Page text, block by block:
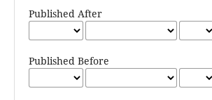
Published After
Published Before